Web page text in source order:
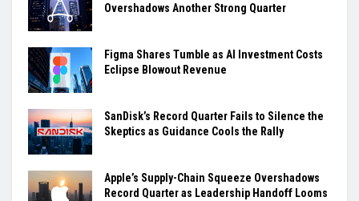
Overshadows Another Strong Quarter
Figma Shares Tumble as AI Investment Costs
Eclipse Blowout Revenue
SanDisk’s Record Quarter Fails to Silence the
Skeptics as Guidance Cools the Rally
Apple’s Supply-Chain Squeeze Overshadows
Record Quarter as Leadership Handoff Looms